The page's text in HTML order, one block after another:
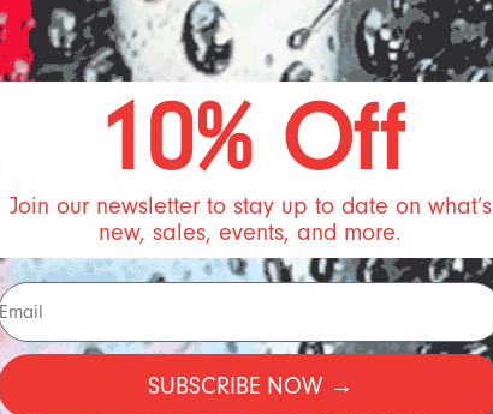
10% Off
Join our newsletter to stay up to date on what’s
new, sales, events, and more.
SUBSCRIBE NOW →